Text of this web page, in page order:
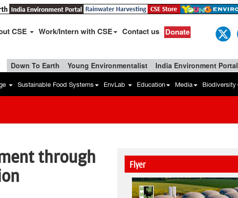
CSE Work/Intern with CSE Contact us Donate
Down To Earth Young Environmentalist India Environment Portal
Sustainable Food Systems EnvLab Education Media Biodiversity
through
Flyer